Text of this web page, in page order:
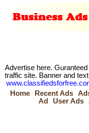
Advertise here.
traffic site. Banner and
Home
Recent Ads
Ad
User Ads